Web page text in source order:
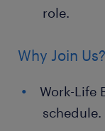
role.
Why Join Us?
Work-Life
schedule.